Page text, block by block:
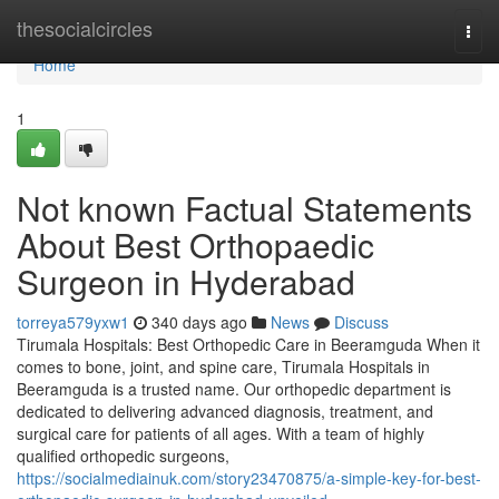
thesocialcircles
Home
Home
1
Not known Factual Statements
About Best Orthopaedic
Surgeon in Hyderabad
torreya579yxw1 340 days ago News
Discuss
Tirumala Hospitals: Best Orthopedic Care in Beeramguda When it
comes to bone, joint, and spine care, Tirumala Hospitals in
Beeramguda is a trusted name. Our orthopedic department is
dedicated to delivering advanced diagnosis, treatment, and
surgical care for patients of all ages. With a team of highly
qualified orthopedic surgeons,
https://socialmediainuk.com/story23470875/a-simple-key-for-best-